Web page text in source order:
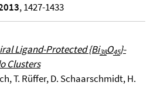
, 1427-1433
Ligand-Protected {Bi38O45}-
Clusters
T. Rüffer, D. Schaarschmidt, H.